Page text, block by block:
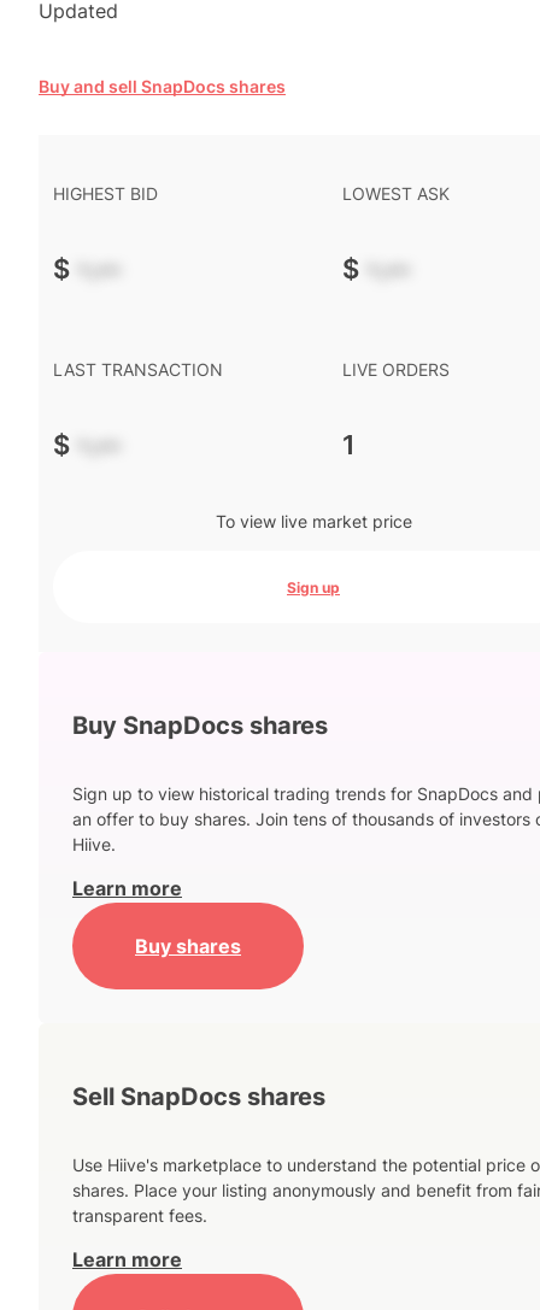
Updated
Buy and sell SnapDocs shares
HIGHEST BID
$ -.--
LOWEST ASK
$ -.--
LAST TRANSACTION
$ -.--
LIVE ORDERS
1
To view live market price
Sign up
Buy SnapDocs shares
Sign up to view historical trading trends for SnapDocs and
an offer to buy shares. Join tens of thousands of investors
Hiive.
Learn more
Buy shares
Sell SnapDocs shares
Use Hiive's marketplace to understand the potential price
shares. Place your listing anonymously and benefit from
transparent fees.
Learn more